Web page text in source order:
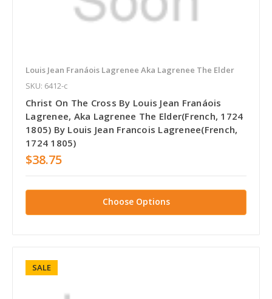
Louis Jean Franáois Lagrenee Aka Lagrenee The Elder
SKU: 6412-c
Christ On The Cross By Louis Jean Franáois
Lagrenee, Aka Lagrenee The Elder(French, 1724
1805) By Louis Jean Francois Lagrenee(French,
1724 1805)
$38.75
Choose Options
SALE